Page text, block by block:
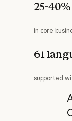
25-
in core
61
supported